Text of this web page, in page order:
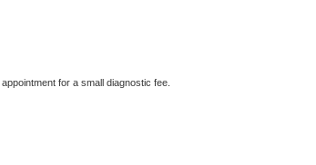
for a small diagnostic fee.